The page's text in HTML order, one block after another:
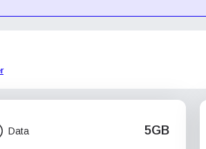
Data 5GB